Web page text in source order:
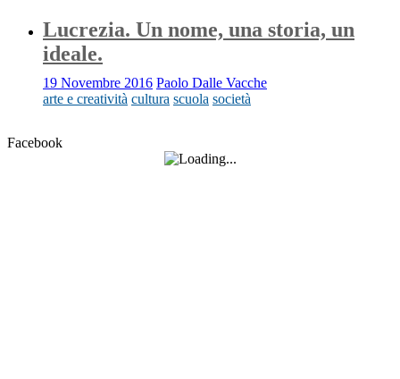
Lucrezia. Un nome, una storia, un
ideale.
19 Novembre 2016 Paolo Dalle Vacche
arte e creatività cultura scuola società
Facebook